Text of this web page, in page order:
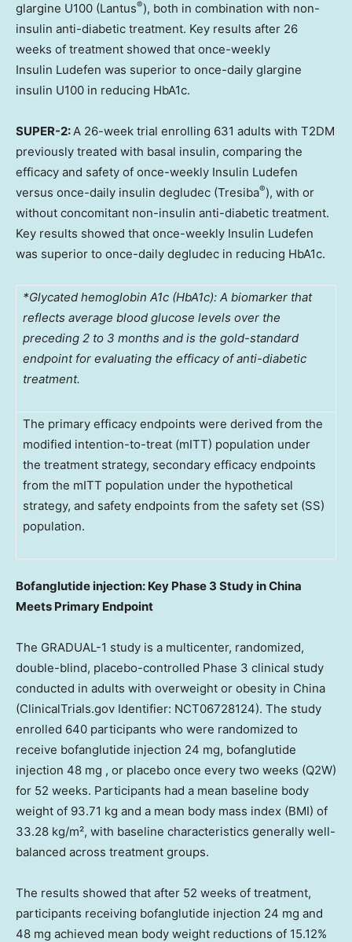
glargine U100 (Lantus®), both in combination with non-
insulin anti-diabetic treatment. Key results after 26
weeks of treatment showed that once-weekly
Insulin Ludefen was superior to once-daily glargine
insulin U100 in reducing HbA1c.
SUPER-2:A 26-week trial enrolling 631 adults with T2DM
previously treated with basal insulin, comparing the
efficacy and safety of once-weekly Insulin Ludefen
versus once-daily insulin degludec (Tresiba®), with or
without concomitant non-insulin anti-diabetic treatment.
Key results showed that once-weekly Insulin Ludefen
was superior to once-daily degludec in reducing HbA1c.
*Glycated hemoglobin A1c (HbA1c): A biomarker that
reflects average blood glucose levels over the
preceding 2 to 3 months and is the gold-standard
endpoint for evaluating the efficacy of anti-diabetic
treatment.
The primary efficacy endpoints were derived from the
modified intention-to-treat (mITT) population under
the treatment strategy, secondary efficacy endpoints
from the mITT population under the hypothetical
strategy, and safety endpoints from the safety set (SS)
population.
Bofanglutide injection: Key Phase 3 Study in China
Meets Primary Endpoint
The GRADUAL-1 study is a multicenter, randomized,
double-blind, placebo-controlled Phase 3 clinical study
conducted in adults with overweight or obesity in China
(ClinicalTrials.gov Identifier: NCT06728124). The study
enrolled 640 participants who were randomized to
receive bofanglutide injection 24 mg, bofanglutide
injection 48 mg , or placebo once every two weeks (Q2W)
for 52 weeks. Participants had a mean baseline body
weight of 93.71 kg and a mean body mass index (BMI) of
33.28 kg/m², with baseline characteristics generally well-
balanced across treatment groups.
The results showed that after 52 weeks of treatment,
participants receiving bofanglutide injection 24 mg and
48 mg achieved mean body weight reductions of 15.12%